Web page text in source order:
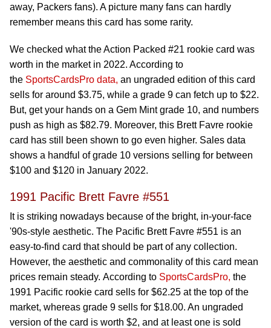
away, Packers fans). A picture many fans can hardly
remember means this card has some rarity.
We checked what the Action Packed #21 rookie card was
worth in the market in 2022. According to
the SportsCardsPro data, an ungraded edition of this card
sells for around $3.75, while a grade 9 can fetch up to $22.
But, get your hands on a Gem Mint grade 10, and numbers
push as high as $82.79. Moreover, this Brett Favre rookie
card has still been shown to go even higher. Sales data
shows a handful of grade 10 versions selling for between
$100 and $120 in January 2022.
1991 Pacific Brett Favre #551
It is striking nowadays because of the bright, in-your-face
'90s-style aesthetic. The Pacific Brett Favre #551 is an
easy-to-find card that should be part of any collection.
However, the aesthetic and commonality of this card mean
prices remain steady. According to SportsCardsPro, the
1991 Pacific rookie card sells for $62.25 at the top of the
market, whereas grade 9 sells for $18.00. An ungraded
version of the card is worth $2, and at least one is sold